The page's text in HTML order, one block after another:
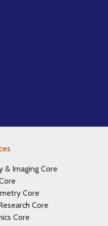
& Imaging Core
Core
Core
Core